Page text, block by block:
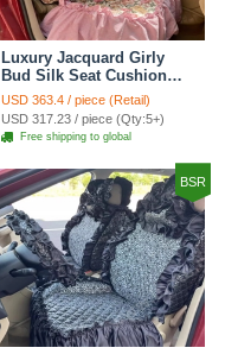
Luxury Jacquard Girly
Bud Silk Seat Cushion
Floral Safest Lace
Countryside Customize
Automotive Car Seat
Cover Sets - Pink
USD 363.4 / piece (Retail)
USD 317.23 / piece (Qty:5+)
Free shipping to global
BSR